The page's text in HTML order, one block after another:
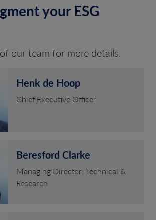
your ESG
our team for more details.
Henk de Hoop
Chief Executive Officer
Beresford Clarke
Managing Director: Technical &
Research